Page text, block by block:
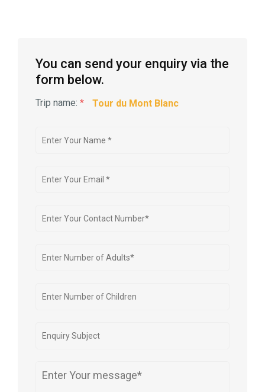
You can send your enquiry via the
form below.
Trip name: * Tour du Mont Blanc